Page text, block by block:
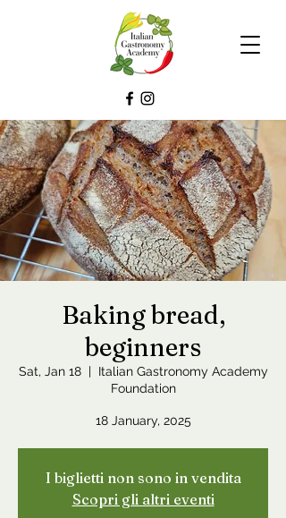
Baking bread,
beginners
Sat, Jan 18
  |
Italian Gastronomy Academy
Foundation
18 January, 2025
I biglietti non sono in vendita
Scopri gli altri eventi